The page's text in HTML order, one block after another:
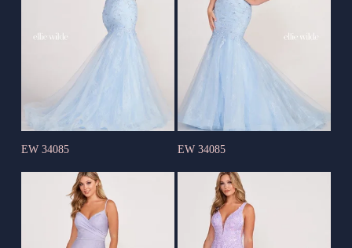
EW 34085 EW 34085